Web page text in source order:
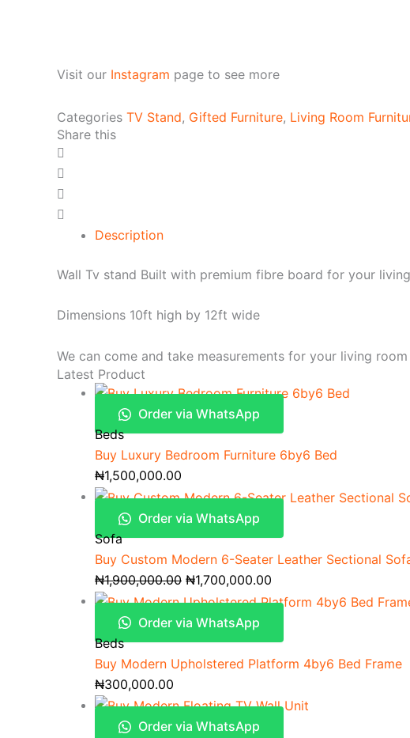
Visit our Instagram page to see more
Categories TV Stand, Gifted Furniture, Living Room
Share this
Description
Wall Tv stand Built with premium fibre board for your
Dimensions 10ft high by 12ft wide
We can come and take measurements for your living
Latest Product
Order via WhatsApp
Beds
Buy Luxury Bedroom Furniture 6by6 Bed
₦1,500,000.00
Order via WhatsApp
Sofa
Buy Custom Modern 6-Seater Leather Sectional
₦1,900,000.00 ₦1,700,000.00
Order via WhatsApp
Beds
Buy Modern Upholstered Platform 4by6 Bed Frame
₦300,000.00
Order via WhatsApp